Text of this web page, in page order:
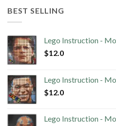
BEST SELLING
Lego Instruction -
$12.0
Lego Instruction -
$12.0
Lego Instruction -